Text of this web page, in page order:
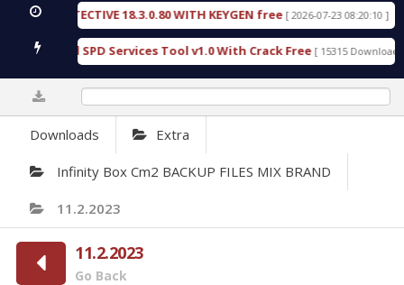
DETECTIVE 18.3.0.80 WITH KEYGEN free [ 2026-07-23 08:20:10 ]
Gold SPD Services Tool v1.0 With Crack Free [ 15315 Downloads ]
Downloads Extra
Infinity Box Cm2 BACKUP FILES MIX BRAND
11.2.2023
11.2.2023
Go Back